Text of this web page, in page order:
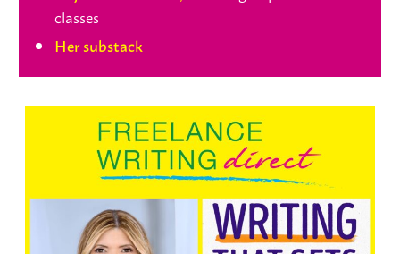
classes
Her substack